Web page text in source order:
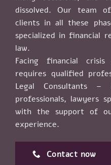
dissolved. Our team
clients in all these
specialized in financial
law.
Facing financial
requires qualified
Legal Consultants –
professionals, lawyers
with the support of
experience.
Contact now